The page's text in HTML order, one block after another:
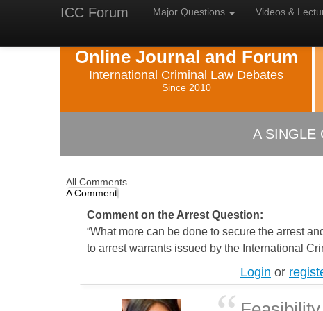
ICC Forum Major Questions Videos &
Online Journal and Forum
International Criminal Law Debates
Since 2010
A SINGLE
All Comments
A Comment
Comment on the Arrest Question:
“What more can be done to secure the arrest
to arrest warrants issued by the International
Login or